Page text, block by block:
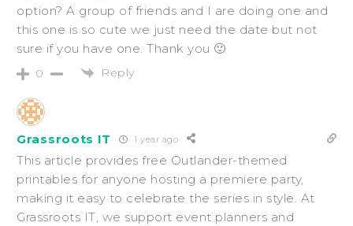
option? A group of friends and I are doing one and
this one is so cute we just need the date but not
sure if you have one. Thank you 🙂
0 Reply
Grassroots IT 1 year ago
This article provides free Outlander-themed
printables for anyone hosting a premiere party,
making it easy to celebrate the series in style. At
Grassroots IT, we support event planners and